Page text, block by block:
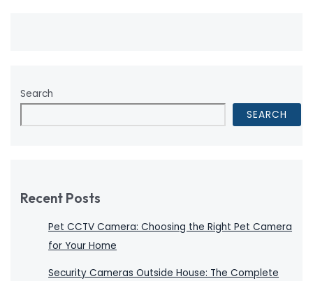
Search
SEARCH
Recent Posts
Pet CCTV Camera: Choosing the Right Pet Camera
for Your Home
Security Cameras Outside House: The Complete